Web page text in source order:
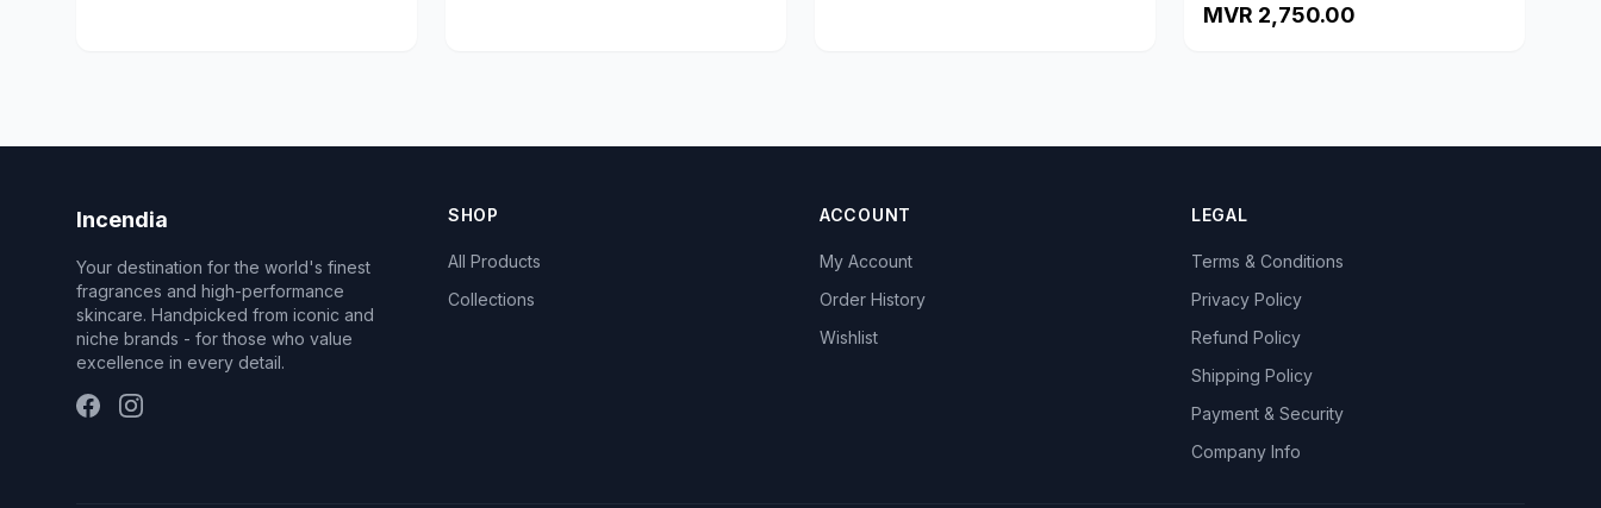
MVR 2,750.00
Incendia
Your destination for the world's finest
fragrances and high-performance
skincare. Handpicked from iconic and
niche brands - for those who value
excellence in every detail.
SHOP
All Products
Collections
ACCOUNT
My Account
Order History
Wishlist
LEGAL
Terms & Conditions
Privacy Policy
Refund Policy
Shipping Policy
Payment & Security
Company Info